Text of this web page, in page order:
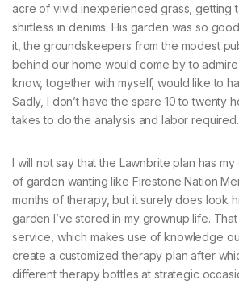
acre of vivid inexperienced grass, getting
shirtless in denims. His garden was so
it, the groundskeepers from the modest
behind our home would come by to admire
know, together with myself, would like to
Sadly, I don’t have the spare 10 to twenty
takes to do the analysis and labor required.
I will not say that the Lawnbrite plan has
of garden wanting like Firestone Nation
months of therapy, but it surely does look
garden I’ve stored in my grownup life.
service, which makes use of knowledge
create a customized therapy plan after
different therapy bottles at strategic